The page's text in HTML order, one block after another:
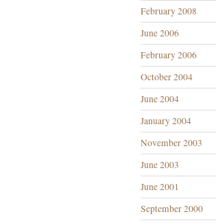
February 2008
June 2006
February 2006
October 2004
June 2004
January 2004
November 2003
June 2003
June 2001
September 2000